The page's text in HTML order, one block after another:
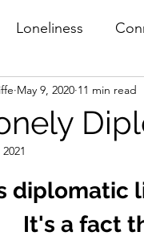
Loneliness
May 9, 2020 11 min read
of 5 stars.
diplomatic
It's a fact